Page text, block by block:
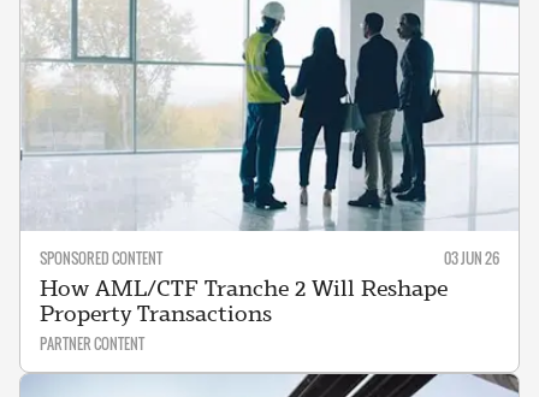
SPONSORED CONTENT 03 JUN 26
How AML/CTF Tranche 2 Will Reshape
Property Transactions
PARTNER CONTENT